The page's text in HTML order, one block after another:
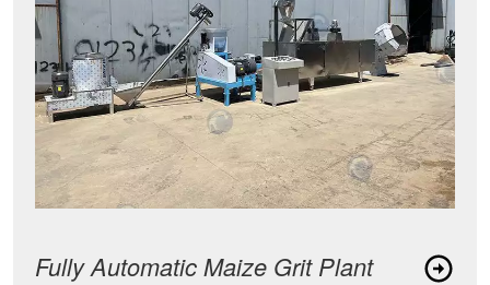
Fully Automatic Maize Grit Plant